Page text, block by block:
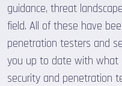
guidance, threat
field. All of these have
penetration testers and
you up to date with what
security and penetration